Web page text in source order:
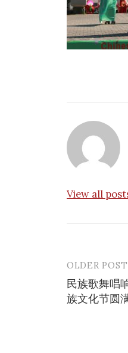
View all
Post
OLDER POST
民族歌舞唱
族文化节圆